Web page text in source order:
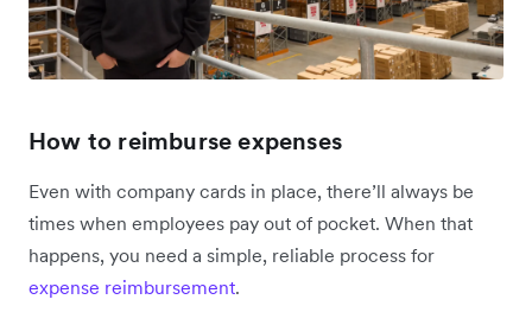
How to reimburse expenses
Even with company cards in place, there’ll always be
times when employees pay out of pocket. When that
happens, you need a simple, reliable process for
expense reimbursement.